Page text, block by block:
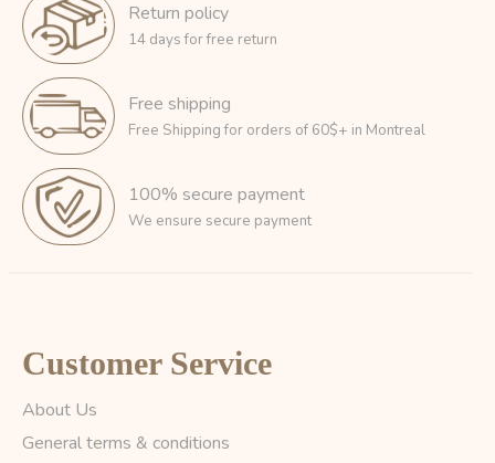
Return policy
14 days for free return
Free shipping
Free Shipping for orders of 60$+ in Montreal
100% secure payment
We ensure secure payment
Customer Service
About Us
General terms & conditions